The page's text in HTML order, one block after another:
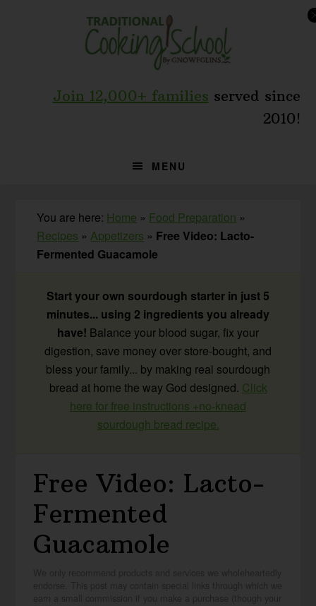
Join 12,000+ families served since
2010!
MENU
You are here: Home » Food Preparation »
Recipes »Appetizers » Free Video: Lacto-
Fermented Guacamole
Start your own sourdough starter in just 5
minutes... using 2 ingredients you already
have! Balance your blood sugar, fix your
digestion, save money over store-bought, and
bless your family... by making real sourdough
bread at home the way God designed. Click
here for free instructions +no-knead
sourdough bread recipe.
Free Video: Lacto-
Fermented
Guacamole